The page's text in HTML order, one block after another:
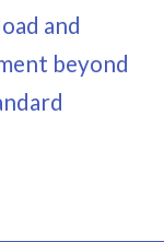
and
beyond